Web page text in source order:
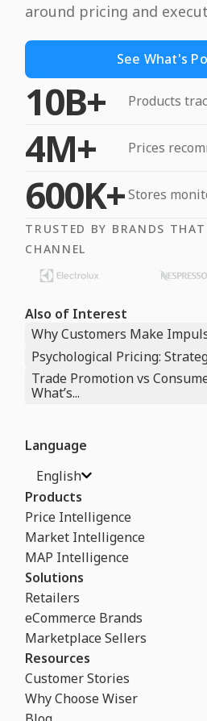
around pricing and
See What's
10B+ Products
4M+ Prices
600K+Stores
TRUSTED BY BRANDS
CHANNEL
Also of Interest
Why Customers Make
Psychological Pricing:
Trade Promotion vs
What’s...
Language
English
Products
Price Intelligence
Market Intelligence
MAP Intelligence
Solutions
Retailers
eCommerce Brands
Marketplace Sellers
Resources
Customer Stories
Why Choose Wiser